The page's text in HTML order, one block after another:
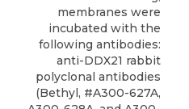
membranes were
incubated with the
following antibodies:
anti-DDX21 rabbit
polyclonal antibodies
(Bethyl, #A300-627A,